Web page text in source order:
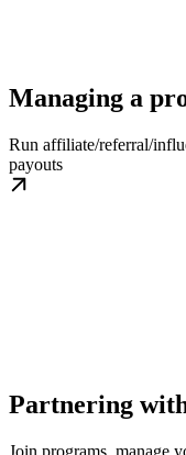
Managing a
Run affiliate/referral/
payouts
Partnering
Join programs, manage